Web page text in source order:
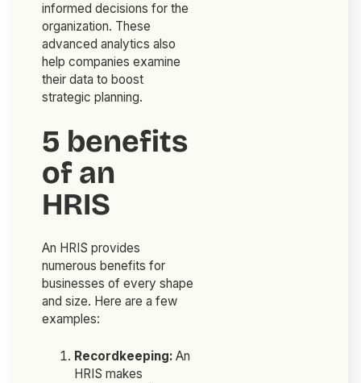
informed decisions for the
organization. These
advanced analytics also
help companies examine
their data to boost
strategic planning.
5 benefits
of an
HRIS
An HRIS provides
numerous benefits for
businesses of every shape
and size. Here are a few
examples:
Recordkeeping:An
HRIS makes